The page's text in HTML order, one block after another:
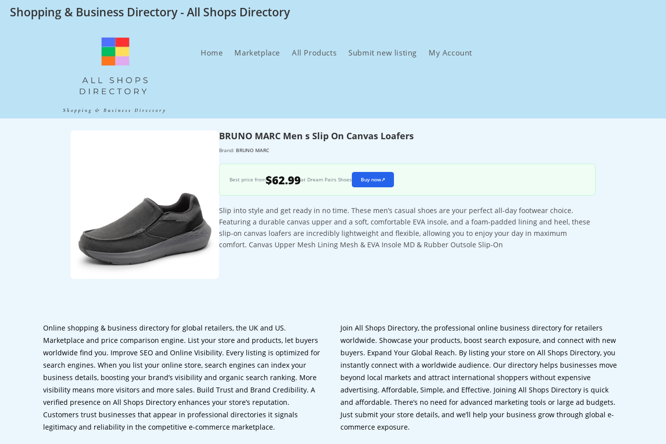
SkipShopping & Business Directory - All Shops Directory
Home Marketplace All Products Submit new listing My Account
BRUNO MARC Men s Slip On Canvas Loafers
Brand: BRUNO MARC
Best price from$62.99at Dream Pairs Shoes Buy now↗
Slip into style and get ready in no time. These men’s casual shoes are your perfect all-day footwear choice.
Featuring a durable canvas upper and a soft, comfortable EVA insole, and a foam-padded lining and heel, these
slip-on canvas loafers are incredibly lightweight and flexible, allowing you to enjoy your day in maximum
comfort. Canvas Upper Mesh Lining Mesh & EVA Insole MD & Rubber Outsole Slip-On
Online shopping & business directory for global retailers, the UK and US.
Marketplace and price comparison engine. List your store and products, let buyers
worldwide find you. Improve SEO and Online Visibility. Every listing is optimized for
search engines. When you list your online store, search engines can index your
business details, boosting your brand’s visibility and organic search ranking. More
visibility means more visitors and more sales. Build Trust and Brand Credibility. A
verified presence on All Shops Directory enhances your store’s reputation.
Customers trust businesses that appear in professional directories it signals
legitimacy and reliability in the competitive e-commerce marketplace.
Join All Shops Directory, the professional online business directory for retailers
worldwide. Showcase your products, boost search exposure, and connect with new
buyers. Expand Your Global Reach. By listing your store on All Shops Directory, you
instantly connect with a worldwide audience. Our directory helps businesses move
beyond local markets and attract international shoppers without expensive
advertising. Affordable, Simple, and Effective. Joining All Shops Directory is quick
and affordable. There’s no need for advanced marketing tools or large ad budgets.
Just submit your store details, and we’ll help your business grow through global e-
commerce exposure.